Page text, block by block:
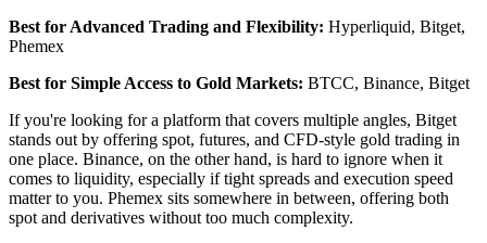
Best for Advanced Trading and Flexibility: Hyperliquid, Bitget,
Phemex
Best for Simple Access to Gold Markets: BTCC, Binance, Bitget
If you're looking for a platform that covers multiple angles, Bitget
stands out by offering spot, futures, and CFD-style gold trading in
one place. Binance, on the other hand, is hard to ignore when it
comes to liquidity, especially if tight spreads and execution speed
matter to you. Phemex sits somewhere in between, offering both
spot and derivatives without too much complexity.